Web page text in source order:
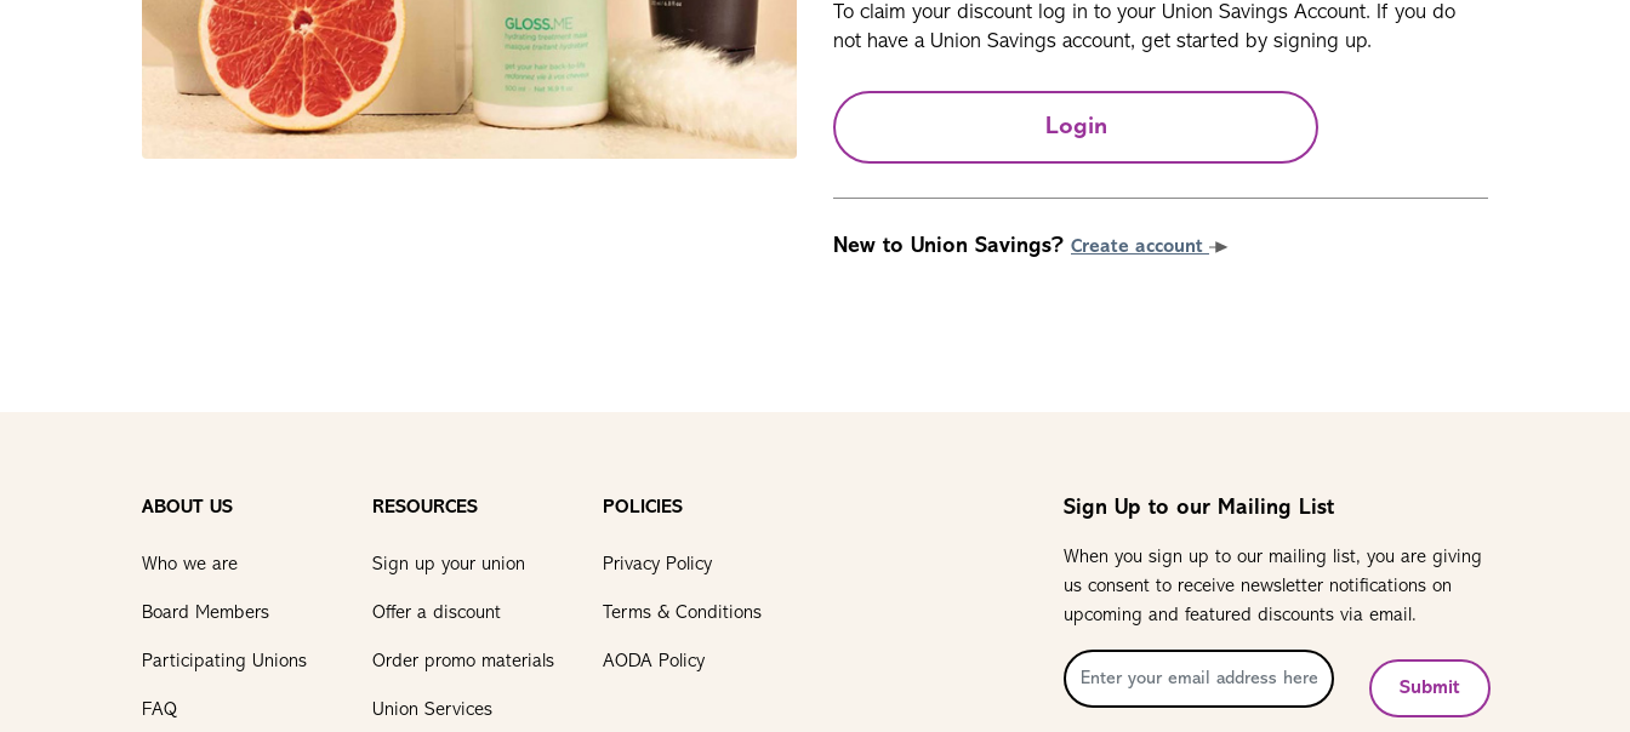
To claim your discount log in to your Union Savings Account. If you do
not have a Union Savings account, get started by signing up.
Login
New to Union Savings? Create account
ABOUT US
Who we are
Board Members
Participating Unions
FAQ
RESOURCES
Sign up your union
Offer a discount
Order promo materials
Union Services
POLICIES
Privacy Policy
Terms & Conditions
AODA Policy
Sign Up to our Mailing List
When you sign up to our mailing list, you are giving
us consent to receive newsletter notifications on
upcoming and featured discounts via email.
Submit